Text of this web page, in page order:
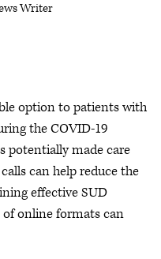
Writer
option to patients with
the COVID-19
potentially made care
can help reduce the
effective SUD
online formats can